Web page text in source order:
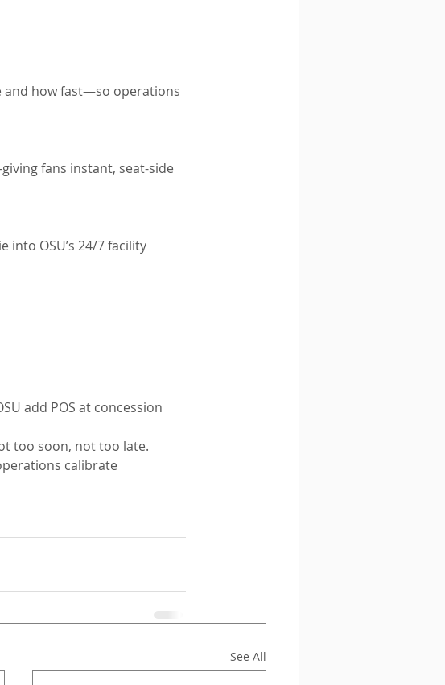
and how fast—so operations
fans instant, seat-side
OSU’s 24/7 facility
add POS at concession
too soon, not too late.
calibrate
See All